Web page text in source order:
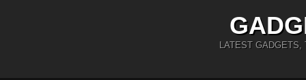
LATEST GADGETS,